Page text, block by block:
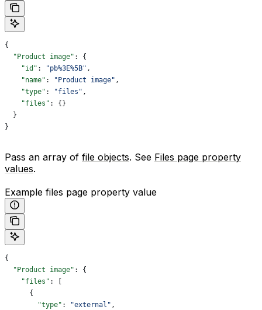
{
  "Product image"
: {
    "id"
: "pb%3E%5B" ,
    "name"
: "Product image" ,
    "type"
: "files" ,
    "files"
: {}
  }
}
Pass an array of file objects. See Files page property
values.
Example files page property value
{
  "Product image"
: {
    "files"
: [
      {
        "type"
: "external" ,